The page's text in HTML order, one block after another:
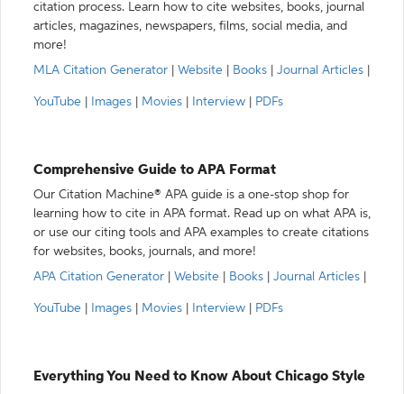
citation process. Learn how to cite websites, books, journal
articles, magazines, newspapers, films, social media, and
more!
MLA Citation Generator
Website Books Journal Articles
YouTube Images Movies Interview PDFs
Comprehensive Guide to APA Format
Our Citation Machine® APA guide is a one-stop shop for
learning how to cite in APA format. Read up on what APA is,
or use our citing tools and APA examples to create citations
for websites, books, journals, and more!
APA Citation Generator
Website Books Journal Articles
YouTube Images Movies Interview PDFs
Everything You Need to Know About Chicago Style